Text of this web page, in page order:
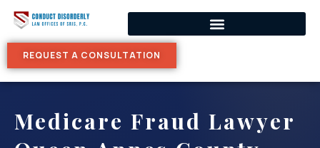
REQUEST A CONSULTATION
Medicare Fraud Lawyer